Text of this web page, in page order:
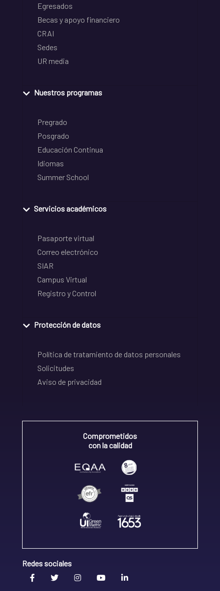
Egresados
Becas y apoyo financiero
CRAI
Sedes
UR media
Nuestros programas
Pregrado
Posgrado
Educación Continua
Idiomas
Summer School
Servicios académicos
Pasaporte virtual
Correo electrónico
SIAR
Campus Virtual
Registro y Control
Protección de datos
Política de tratamiento de datos personales
Solicitudes
Aviso de privacidad
Comprometidos
con la calidad
Redes sociales